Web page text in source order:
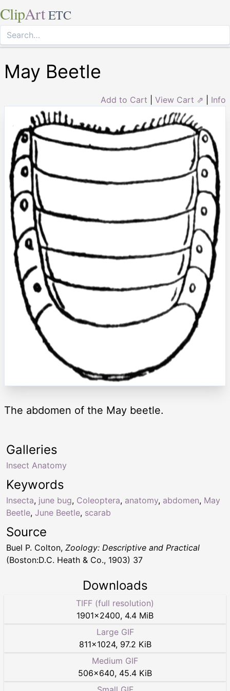
ClipArt ETC
May Beetle
Add to Cart View Cart ⇗ Info
The abdomen of the May beetle.
Keywords
Insecta, june bug, Coleoptera, anatomy, abdomen, May
Beetle, June Beetle, scarab
Galleries
Insect Anatomy
Source
Buel P. Colton, Zoology: Descriptive and Practical
(Boston:D.C. Heath & Co., 1903) 37
Downloads
TIFF (full resolution)
1901×2400, 4.4 MiB
Large GIF
811×1024, 97.2 KiB
Medium GIF
506×640, 45.4 KiB